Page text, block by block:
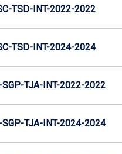
TSD-INT-2022-2022
TSD-INT-2024-2024
SGP-TJA-INT-2022-2022
SGP-TJA-INT-2024-2024